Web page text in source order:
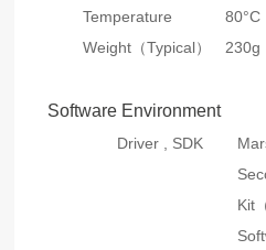
Temperature
80°C
Weight（Typical）
230g
Software Environment
Driver , SDK
Kit